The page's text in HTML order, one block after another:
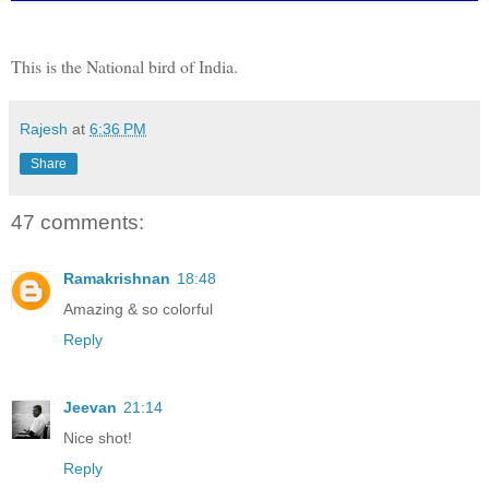
This is the National bird of India.
Rajesh at 6:36 PM
Share
47 comments:
Ramakrishnan 18:48
Amazing & so colorful
Reply
Jeevan 21:14
Nice shot!
Reply